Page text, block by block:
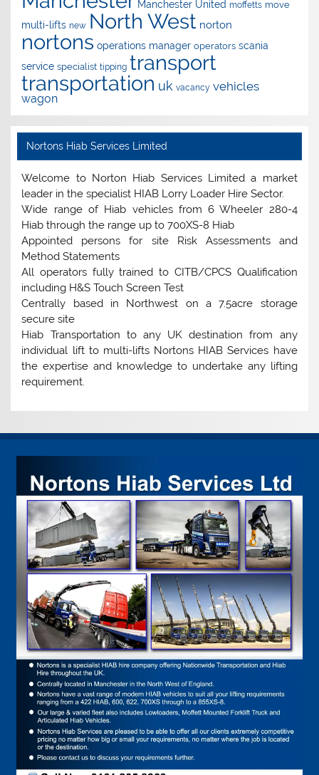
Manchester United moffetts move
multi-lifts new North West norton
nortons operations manager operators scania
service specialist tipping transport
transportation uk vacancy vehicles
wagon
Nortons Hiab Services Limited
Welcome to Norton Hiab Services Limited a market
leader in the specialist HIAB Lorry Loader Hire Sector.
Wide range of Hiab vehicles from 6 Wheeler 280-4
Hiab through the range up to 700XS-8 Hiab
Appointed persons for site Risk Assessments and
Method Statements
All operators fully trained to CITB/CPCS Qualification
including H&S Touch Screen Test
Centrally based in Northwest on a 7.5acre storage
secure site
Hiab Transportation to any UK destination from any
individual lift to multi-lifts Nortons HIAB Services have
the expertise and knowledge to undertake any lifting
requirement.